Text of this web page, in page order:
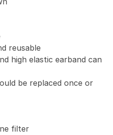
reusable
high elastic earband can
be replaced once or
filter